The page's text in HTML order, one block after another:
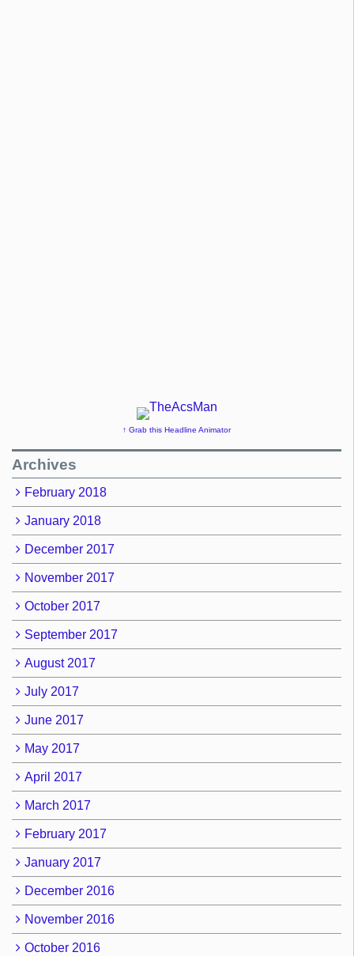
↑ Grab this Headline Animator
Archives
February 2018
January 2018
December 2017
November 2017
October 2017
September 2017
August 2017
July 2017
June 2017
May 2017
April 2017
March 2017
February 2017
January 2017
December 2016
November 2016
October 2016